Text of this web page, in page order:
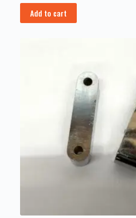
Add to cart